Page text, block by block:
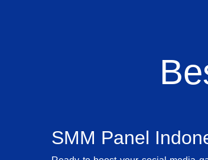
SMM Panel